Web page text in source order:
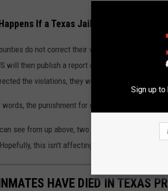
If a Texas Jail Doesn't Comply
do not correct their violations of the jail
will then publish a report on the violations and
the violations, they will be removed from he
words, the punishment for non-compliance is
see from up above, two jails, Falls County and
this isn't affecting the care of the
HAVE DIED IN TEXAS
Sign up to